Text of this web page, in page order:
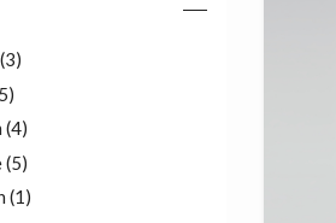
by Color: Black (3)
by Color: Blue (5)
(4)
by Color: Green (4)
(5)
by Color: White (5)
(1)